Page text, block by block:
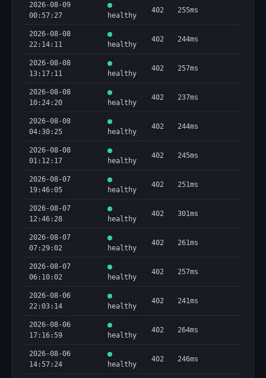
2026-08-09
00:57:27
healthy
402 255ms
2026-08-08
22:14:11
healthy
402 244ms
2026-08-08
13:17:11
healthy
402 257ms
2026-08-08
10:24:20
healthy
402 237ms
2026-08-08
04:30:25
healthy
402 244ms
2026-08-08
01:12:17
healthy
402 245ms
2026-08-07
19:46:05
healthy
402 251ms
2026-08-07
12:46:28
healthy
402 301ms
2026-08-07
07:29:02
healthy
402 261ms
2026-08-07
06:10:02
healthy
402 257ms
2026-08-06
22:03:14
healthy
402 241ms
2026-08-06
17:16:59
healthy
402 264ms
2026-08-06
14:57:24
healthy
402 246ms